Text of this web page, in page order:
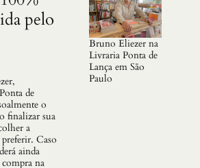
pelo
de
o
finalizar sua
a
Caso
ainda
na
Bruno Eliezer na
Livraria Ponta de
Lança em São
Paulo